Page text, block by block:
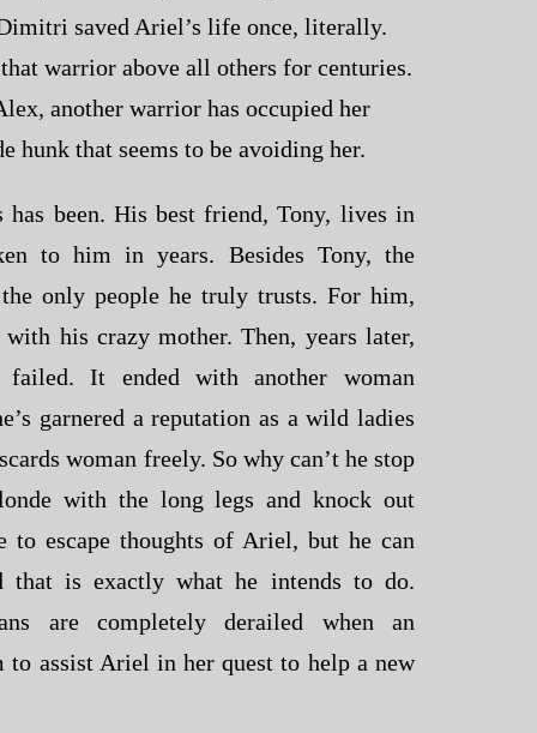
saved Ariel’s life once, literally.
warrior above all others for centuries.
another warrior has occupied her
hunk that seems to be avoiding her.
been. His best friend, Tony, lives in
to him in years. Besides Tony, the
only people he truly trusts. For him,
his crazy mother. Then, years later,
It ended with another woman
garnered a reputation as a wild ladies
woman freely. So why can’t he stop
with the long legs and knock out
to escape thoughts of Ariel, but he can
is exactly what he intends to do.
are completely derailed when an
to assist Ariel in her quest to help a new